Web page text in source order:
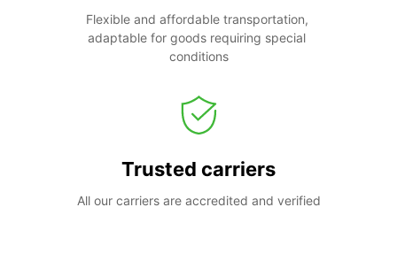
Flexible and affordable transportation,
adaptable for goods requiring special
conditions
Trusted carriers
All our carriers are accredited and verified